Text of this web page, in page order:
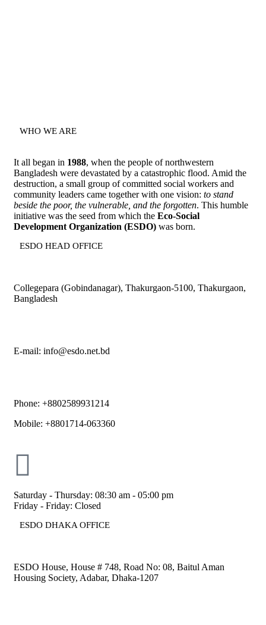
WHO WE ARE
It all began in 1988, when the people of northwestern
Bangladesh were devastated by a catastrophic flood. Amid the
destruction, a small group of committed social workers and
community leaders came together with one vision: to stand
beside the poor, the vulnerable, and the forgotten. This humble
initiative was the seed from which the Eco-Social
Development Organization (ESDO) was born.
ESDO HEAD OFFICE​
Collegepara (Gobindanagar), Thakurgaon-5100, Thakurgaon,
Bangladesh
E-mail: info@esdo.net.bd
Phone: +8802589931214
Mobile: +8801714-063360
Saturday - Thursday: 08:30 am - 05:00 pm
Friday - Friday: Closed
ESDO DHAKA OFFICE​
ESDO House, House # 748, Road No: 08, Baitul Aman
Housing Society, Adabar, Dhaka-1207